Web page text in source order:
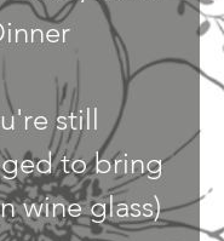
still
to bring
wine glass)